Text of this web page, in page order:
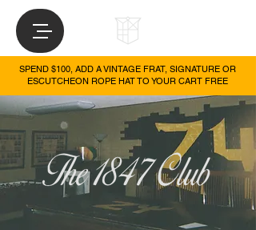
SPEND $100, ADD A VINTAGE FRAT, SIGNATURE OR
ESCUTCHEON ROPE HAT TO YOUR CART FREE